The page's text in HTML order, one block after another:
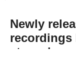
Newly
struggles